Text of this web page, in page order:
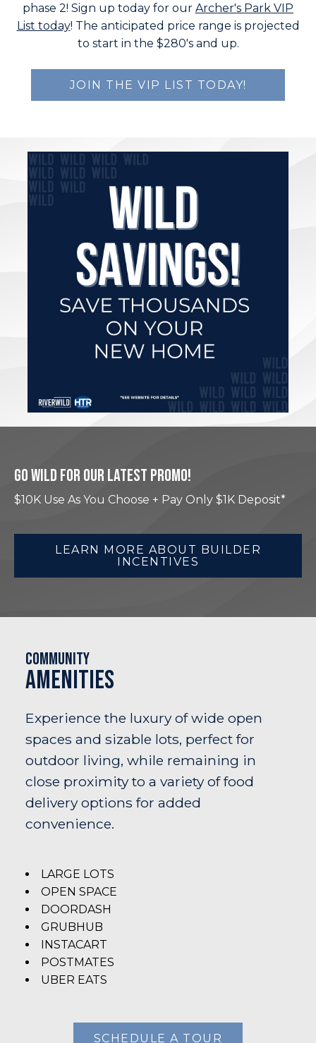
phase 2! Sign up today for our Archer's Park VIP
List today! The anticipated price range is projected
to start in the $280's and up.
JOIN THE VIP LIST TODAY!
GO WILD FOR OUR LATEST PROMO!
$10K Use As You Choose + Pay Only $1K Deposit*
LEARN MORE ABOUT BUILDER
INCENTIVES
Community
Amenities
Experience the luxury of wide open
spaces and sizable lots, perfect for
outdoor living, while remaining in
close proximity to a variety of food
delivery options for added
convenience.
LARGE LOTS
OPEN SPACE
DOORDASH
GRUBHUB
INSTACART
POSTMATES
UBER EATS
SCHEDULE A TOUR